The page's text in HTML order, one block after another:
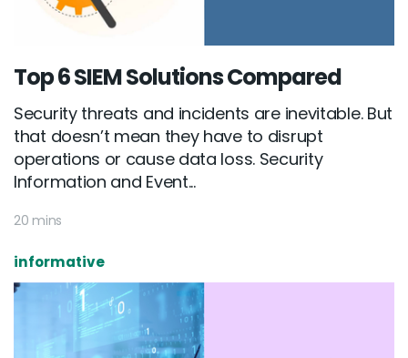
Top 6 SIEM Solutions Compared
Security threats and incidents are inevitable. But
that doesn’t mean they have to disrupt
operations or cause data loss. Security
Information and Event...
20 mins
informative